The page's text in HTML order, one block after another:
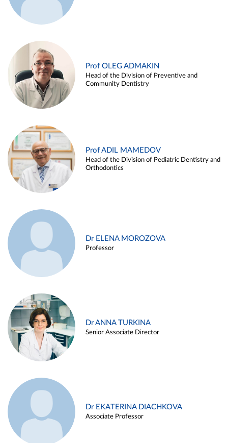
Prof OLEG ADMAKIN
Head of the Division of Preventive and
Community Dentistry
Prof ADIL MAMEDOV
Head of the Division of Pediatric Dentistry and
Orthodontics
Dr ELENA MOROZOVA
Professor
Dr ANNA TURKINA
Senior Associate Director
Dr EKATERINA DIACHKOVA
Associate Professor